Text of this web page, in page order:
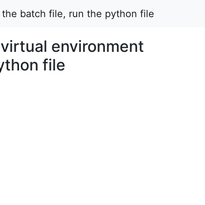
batch file, run the python file
environment
file